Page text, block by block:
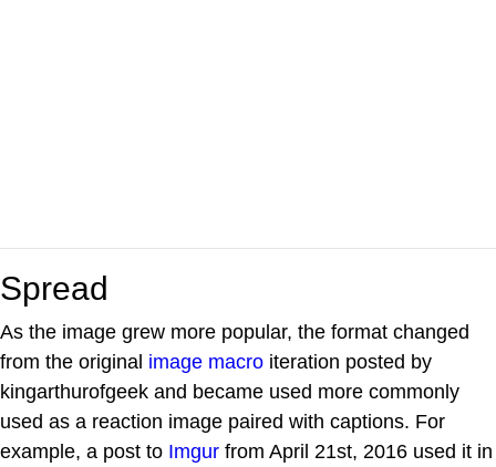
Spread
As the image grew more popular, the format changed
from the original image macro iteration posted by
kingarthurofgeek and became used more commonly
used as a reaction image paired with captions. For
example, a post to Imgur from April 21st, 2016 used it in